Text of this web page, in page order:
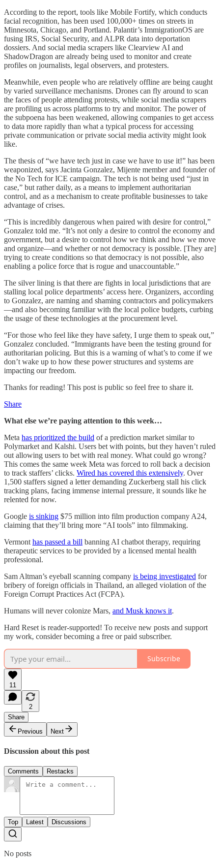
According to the report, tools like Mobile Fortify, which conducts
facial recognition, has been used 100,000+ times on streets in
Minnesota, Chicago, and Portland. Palantir’s ImmigrationOS are
fusing IRS, Social Security, and ALPR data into deportation
dossiers. And social media scrapers like Clearview AI and
ShadowDragon are already being used to monitor and create
profiles on journalists, legal observers, and protesters.
Meanwhile, even people who are relatively offline are being caught
by varied surveillance mechanisms. Drones can fly around to scan
the faces of people attending protests, while social media scrapers
are profiling us across platforms to try and monitor. The power of
the subpoena has been weakened, allowing companies to get access
to data more rapidly than what a typical process for accessing
private communication or private social media activity might look
like.
The thesis of “we have tech just in case we have to use it!” has been
weaponized, says Jacinta Gonzalez, Mijente member and founder of
the No Tech for ICE campaign. The tech is not being used “just in
case,” but rather daily, as a means to implement authoritarian
control, and as a mechanism to create profitable businesses to take
advantage of crises.
“This is incredibly dangerous when paired with desire for control,”
Gonzalez told me. “It’s not only a desire to control the economy and
government, but a desire to control how we think and how we move
and organize—and whether or not democracy is possible. [They are]
trying to create conditions so that democracy is not possible, also
enabling a police force that is rogue and unaccountable.”
The silver lining is that there are fights in local jurisdictions that are
stalling local police departments’ access here. Organizers, according
to Gonzalez, are naming and shaming contractors and policymakers
—and also becoming familiar with the local police budgets, curbing
the usage of these technologies at the procurement level.
“For those who feel like they have safety, I urge them to speak out,”
Gonzalez concluded. “Immigrants have been the testing ground for
authoritarian policing. But this is a warning of what’s to come if we
don’t wake up to how these power structures and systems are
impacting our freedom.
Thanks for reading! This post is public so feel free to share it.
Share
What else we’re paying attention to this week…
Meta has prioritized the build of a prediction market similar to
Polymarket and Kalshi. Users bet with points, but they haven’t ruled
out allowing users to bet with real money. What could go wrong?
This comes the same week Meta was forced to roll back a decision
to track staffers’ clicks. Wired has covered this extensively. Over
1,500 staffers signed a letter demanding Zuckerberg stall his click
tracking plans, facing immense internal pressure, it sounds like he
relented for now.
Google is sinking $75 million into film production company A24,
claiming that they’ll bring more “AI tools” into filmmaking.
Vermont has passed a bill banning AI chatbot therapy, requiring
therapeutic services to be provided by a licensed mental health
professional.
Sam Altman’s eyeball scanning company is being investigated for
bribery of foreign officials in Thailand, an alleged violation of the
Foreign Corrupt Practices Act (FCPA).
Humans will never colonize Mars, and Musk knows it.
Hard Reset is reader-supported! To receive new posts and support
my work, consider becoming a free or paid subscriber.
Subscribe
11
2
Share
Previous
Next
Discussion about this post
Comments Restacks
Top Latest Discussions
No posts